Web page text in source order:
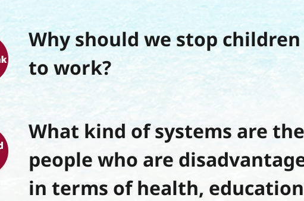
Why should we stop
to work?
What kind of systems are
people who are
in terms of health,